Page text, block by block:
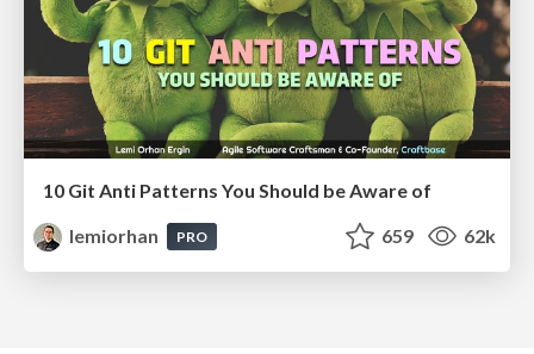
10 Git Anti Patterns You Should be Aware of
lemiorhan
PRO 659 62k